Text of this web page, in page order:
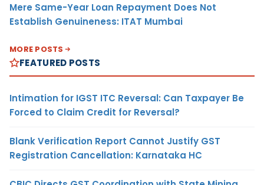
Mere Same-Year Loan Repayment Does Not
Establish Genuineness: ITAT Mumbai
MORE POSTS
FEATURED POSTS
Intimation for IGST ITC Reversal: Can Taxpayer Be
Forced to Claim Credit for Reversal?
Blank Verification Report Cannot Justify GST
Registration Cancellation: Karnataka HC